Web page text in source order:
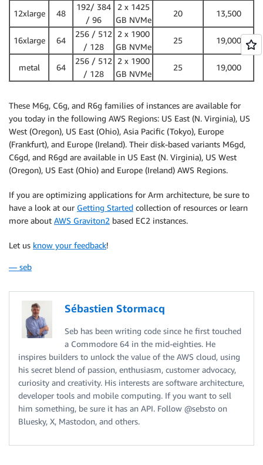
12xlarge 48
192/ 384
/ 96
2 x 1425
GB NVMe
20 13,500
16xlarge 64
256 / 512
/ 128
2 x 1900
GB NVMe
25 19,000
metal 64
256 / 512
/ 128
2 x 1900
GB NVMe
25 19,000
These M6g, C6g, and R6g families of instances are available for
you today in the following AWS Regions: US East (N. Virginia), US
West (Oregon), US East (Ohio), Asia Pacific (Tokyo), Europe
(Frankfurt), and Europe (Ireland). Their disk-based variants M6gd,
C6gd, and R6gd are available in US East (N. Virginia), US West
(Oregon), US East (Ohio) and Europe (Ireland) AWS Regions.
If you are optimizing applications for Arm architecture, be sure to
have a look at our Getting Started collection of resources or learn
more about AWS Graviton2 based EC2 instances.
Let us know your feedback!
— seb
Sébastien Stormacq
Seb has been writing code since he first touched
a Commodore 64 in the mid-eighties. He
inspires builders to unlock the value of the AWS cloud, using
his secret blend of passion, enthusiasm, customer advocacy,
curiosity and creativity. His interests are software architecture,
developer tools and mobile computing. If you want to sell
him something, be sure it has an API. Follow @sebsto on
Bluesky, X, Mastodon, and others.